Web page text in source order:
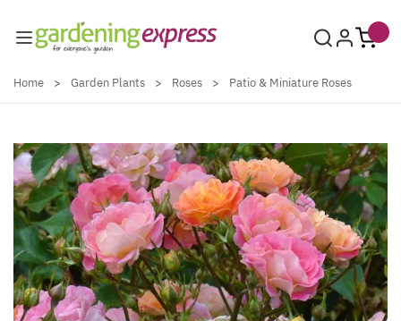
Home > Garden Plants > Roses > Patio & Miniature Roses